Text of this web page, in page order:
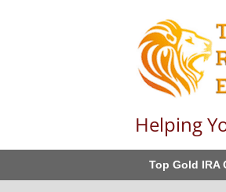
Helping
Top Gold IRA